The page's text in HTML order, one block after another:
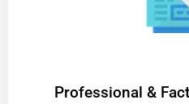
Professional &